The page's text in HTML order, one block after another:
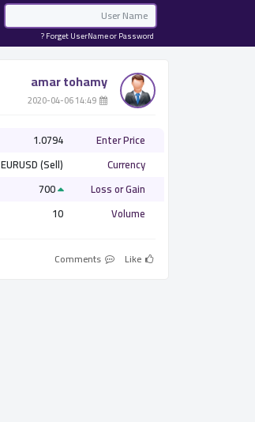
Email
Forget UserName or Password ?
amar tohamy
­ 14:49 2020-04-06
Enter Price
1.0794
Currency
EURUSD (Sell)
Loss or Gain
700
Volume
10
Like